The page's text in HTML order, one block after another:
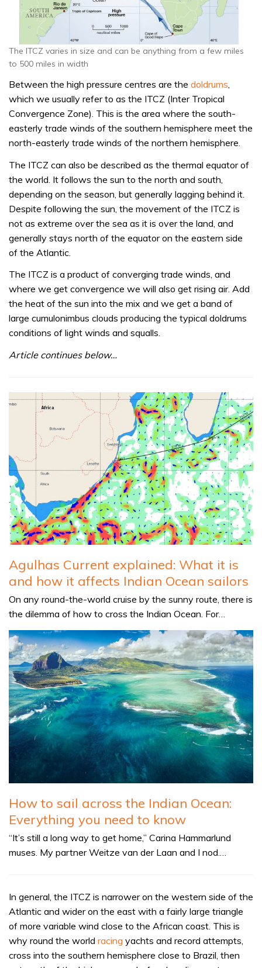
The ITCZ varies in size and can be anything from a few miles
to 500 miles in width
Between the high pressure centres are the doldrums,
which we usually refer to as the ITCZ (Inter Tropical
Convergence Zone). This is the area where the south-
easterly trade winds of the southern hemisphere meet the
north-easterly trade winds of the northern hemisphere.
The ITCZ can also be described as the thermal equator of
the world. It follows the sun to the north and south,
depending on the season, but generally lagging behind it.
Despite following the sun, the movement of the ITCZ is
not as extreme over the sea as it is over the land, and
generally stays north of the equator on the eastern side
of the Atlantic.
The ITCZ is a product of converging trade winds, and
where we get convergence we will also get rising air. Add
the heat of the sun into the mix and we get a band of
large cumulonimbus clouds producing the typical doldrums
conditions of light winds and squalls.
Article continues below…
Agulhas Current explained: What it is
and how it affects Indian Ocean sailors
On any round-the-world cruise by the sunny route, there is
the dilemma of how to cross the Indian Ocean. For…
How to sail across the Indian Ocean:
Everything you need to know
“It’s still a long way to get home,” Carina Hammarlund
muses. My partner Weitze van der Laan and I nod.…
In general, the ITCZ is narrower on the western side of the
Atlantic and wider on the east with a fairly large triangle
of more variable wind close to the African coast. This is
why round the world racing yachts and record attempts,
cross into the southern hemisphere close to Brazil, then